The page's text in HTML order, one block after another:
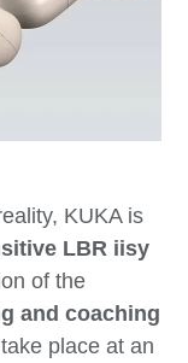
KUKA is
LBR iisy
of the
and coaching
place at an